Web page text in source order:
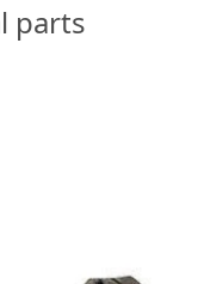
parts